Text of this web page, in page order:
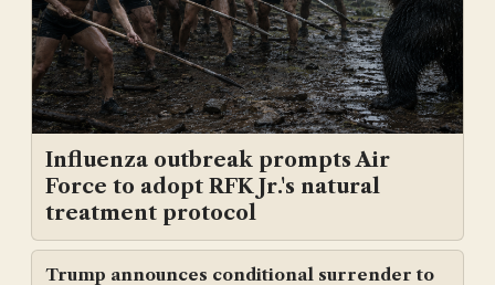
Influenza outbreak prompts Air
Force to adopt RFK Jr.'s natural
treatment protocol
Trump announces conditional surrender to